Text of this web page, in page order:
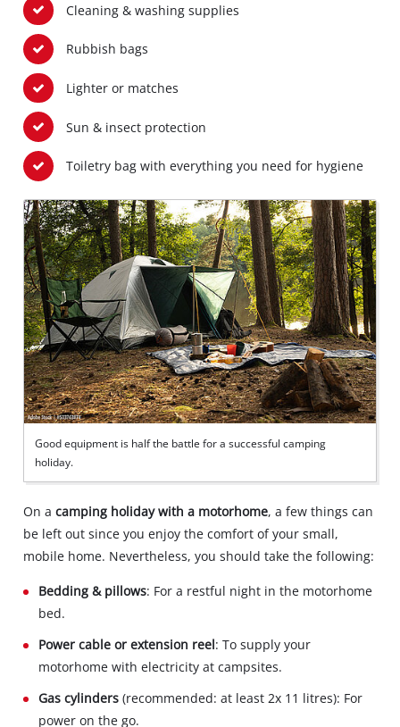
Cleaning & washing supplies
Rubbish bags
Lighter or matches
Sun & insect protection
Toiletry bag with everything you need for hygiene
Good equipment is half the battle for a successful camping
holiday.
On acamping holiday with a motorhome, a few things can
be left out since you enjoy the comfort of your small,
mobile home. Nevertheless, you should take the following:
Bedding & pillows: For a restful night in the motorhome
bed.
Power cable or extension reel: To supply your
motorhome with electricity at campsites.
Gas cylinders (recommended: at least 2x 11 litres): For
power on the go.